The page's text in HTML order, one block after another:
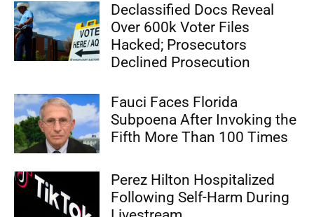
Declassified Docs Reveal
Over 600k Voter Files
Hacked; Prosecutors
Declined Prosecution
Fauci Faces Florida
Subpoena After Invoking the
Fifth More Than 100 Times
Perez Hilton Hospitalized
Following Self-Harm During